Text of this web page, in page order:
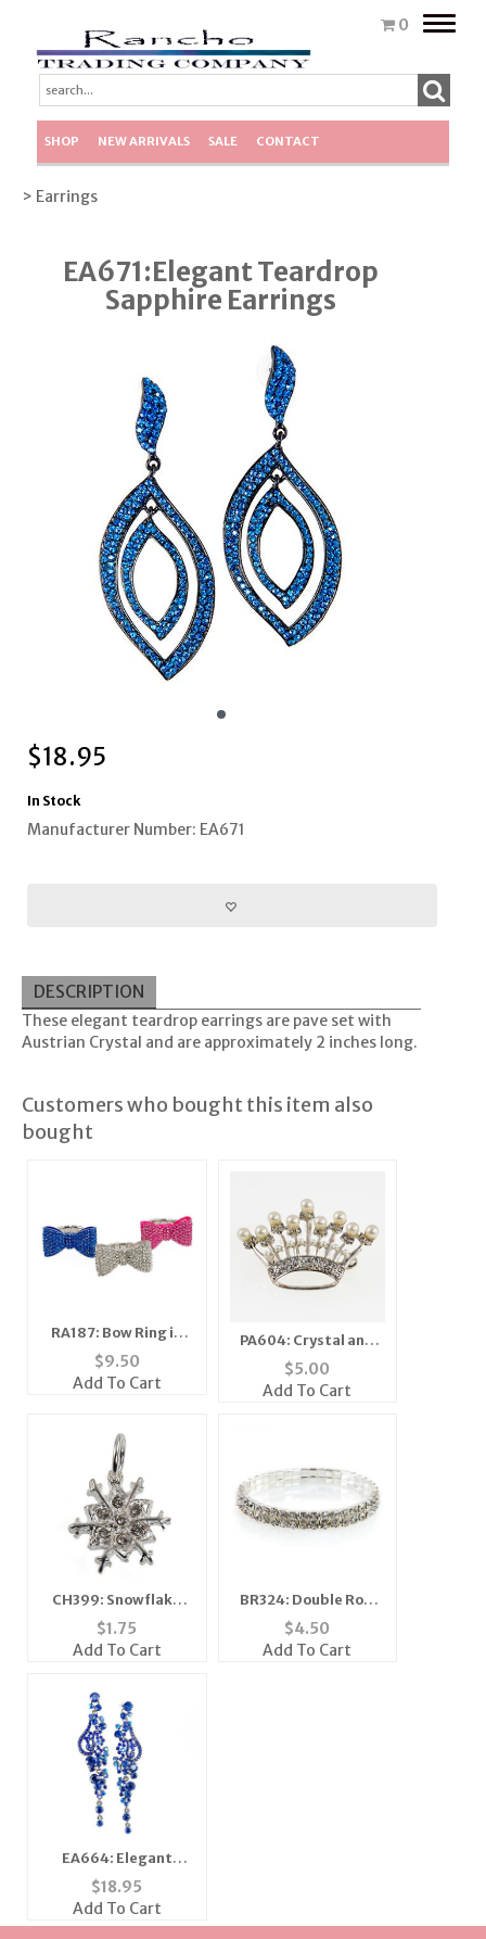
0
Toggle
SHOP NEW ARRIVALS SALE CONTACT
> Earrings
EA671:Elegant Teardrop
Sapphire Earrings
$18.95
In Stock
Manufacturer Number: EA671
DESCRIPTION
These elegant teardrop earrings are pave set with
Austrian Crystal and are approximately 2 inches long.
Customers who bought this item also
bought
RA187: Bow Ring in
Three Colors
$9.50
Add To Cart
PA604: Crystal and
Pearl Crown Pin Silver
or Gold
$5.00
Add To Cart
CH399: Snowflake
Charm or Necklace
$1.75
Add To Cart
BR324: Double Row
Austrian Crystal
Bracelet
$4.50
Add To Cart
EA664: Elegant
Sapphire Earrings
$18.95
Add To Cart